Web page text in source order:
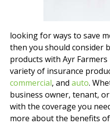
looking for ways to save
then you should consider
products with Ayr
variety of insurance
commercial, and auto.
business owner, tenant,
with the coverage you
more about the benefits